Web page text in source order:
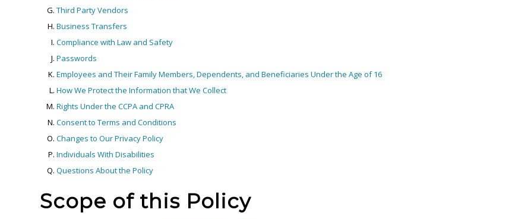
Third Party Vendors
Business Transfers
Compliance with Law and Safety
Passwords
Employees and Their Family Members, Dependents, and Beneficiaries Under the Age of 16
How We Protect the Information that We Collect
Rights Under the CCPA and CPRA
Consent to Terms and Conditions
Changes to Our Privacy Policy
Individuals With Disabilities
Questions About the Policy
Scope of this Policy